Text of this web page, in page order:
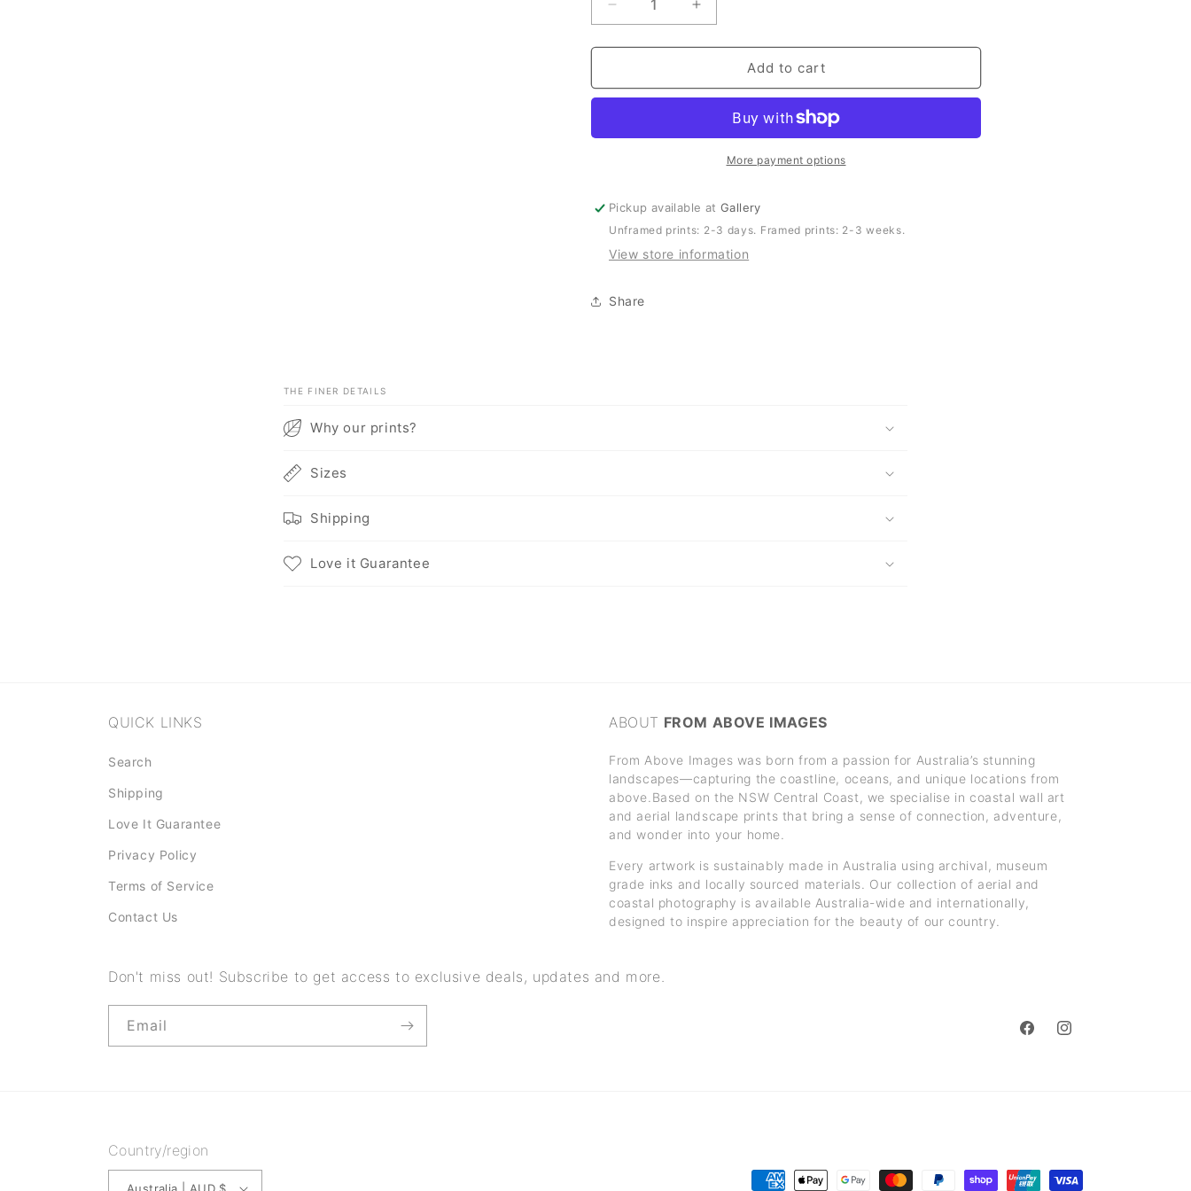
Decrease
quantity
for
Guardian
&amp;
South
West
Rocks,
Increase
quantity
for
Cottage
Guardian
Wildlife
&amp;
Coastal
South
West
Rocks,
Add to cart
More payment options
Pickup available atGallery
Unframed prints: 2-3 days. Framed prints: 2-3 weeks.
View store information
Share
THE FINER DETAILS
C
l
l
p
Why our prints?
Sizes
Shipping
Love it Guarantee
QUICK LINKS
Search
Shipping
Love It Guarantee
Privacy Policy
Terms of Service
Contact Us
ABOUT FROM ABOVE IMAGES
From Above Images was born from a passion for Australia’s stunning
landscapes—capturing the coastline, oceans, and unique locations from
above.Based on the NSW Central Coast, we specialise in coastal wall art
and aerial landscape prints that bring a sense of connection, adventure,
and wonder into your home.
Every artwork is sustainably made in Australia using archival, museum
grade inks and locally sourced materials. Our collection of aerial and
coastal photography is available Australia-wide and internationally,
designed to inspire appreciation for the beauty of our country.
Don't miss out! Subscribe to get access to exclusive deals, updates and more.
Email
FacebookInstagram
Country/region
Australia | AUD $ Payment